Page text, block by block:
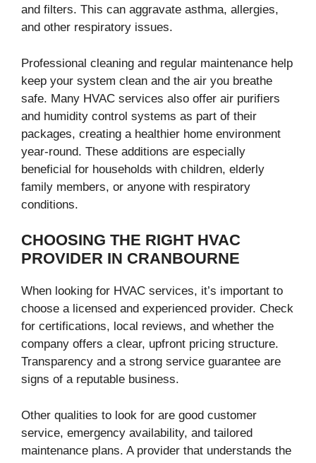
and filters. This can aggravate asthma, allergies,
and other respiratory issues.
Professional cleaning and regular maintenance help
keep your system clean and the air you breathe
safe. Many HVAC services also offer air purifiers
and humidity control systems as part of their
packages, creating a healthier home environment
year-round. These additions are especially
beneficial for households with children, elderly
family members, or anyone with respiratory
conditions.
CHOOSING THE RIGHT HVAC
PROVIDER IN CRANBOURNE
When looking for HVAC services, it’s important to
choose a licensed and experienced provider. Check
for certifications, local reviews, and whether the
company offers a clear, upfront pricing structure.
Transparency and a strong service guarantee are
signs of a reputable business.
Other qualities to look for are good customer
service, emergency availability, and tailored
maintenance plans. A provider that understands the